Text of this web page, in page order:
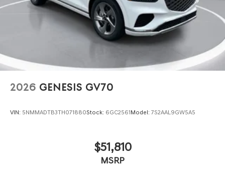
2026 GENESIS GV70
VIN: 5NMMADTB3TH071880Stock: 6GC2561Model: 7S2AAL9GW5A5
$51,810
MSRP